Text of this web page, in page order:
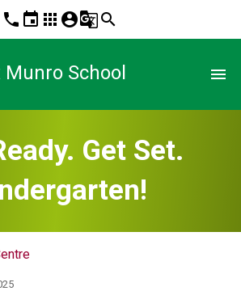
phone event apps account_circleg_translatesearch
Munro School menu
Get Set.